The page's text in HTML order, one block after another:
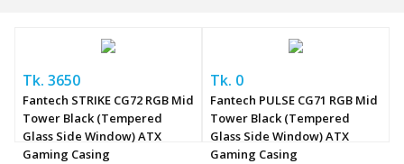
Tk. 3650
Fantech STRIKE CG72 RGB Mid
Tower Black (Tempered
Glass Side Window) ATX
Gaming Casing
Tk. 0
Fantech PULSE CG71 RGB Mid
Tower Black (Tempered
Glass Side Window) ATX
Gaming Casing